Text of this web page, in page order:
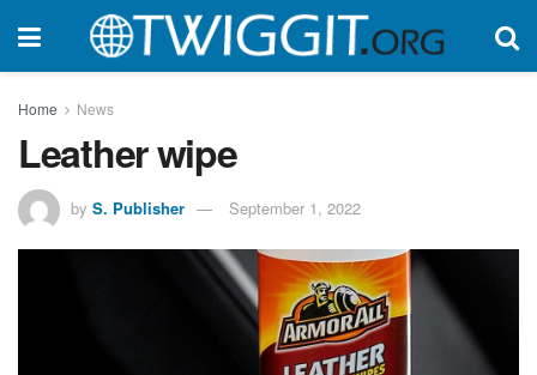
Home News
Leather wipe
by S. Publisher September 1, 2022